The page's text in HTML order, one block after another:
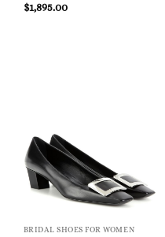
$1,895.00
BRIDAL SHOES FOR WOMEN